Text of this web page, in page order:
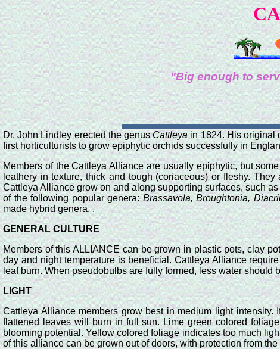
"Big enough to
Dr. John Lindley erected the genusCattleyain 1824. His original
first horticulturists to grow epiphytic orchids successfully in
Members of the Cattleya Alliance are usually epiphytic, but
leathery in texture, thick and tough (coriaceous) or fleshy.
Cattleya Alliance grow on and along supporting surfaces, such
of the following popular genera:Brassavola, Broughtonia,
made hybrid genera. .
GENERAL CULTURE
Members of this ALLIANCE can be grown in plastic pots, clay
day and night temperature is beneficial. Cattleya Alliance
leaf burn. When pseudobulbs are fully formed, less water should
LIGHT
Cattleya Alliance members grow best in medium light
flattened leaves will burn in full sun. Lime green colored
blooming potential. Yellow colored foliage indicates too much
of this alliance can be grown out of doors, with protection from